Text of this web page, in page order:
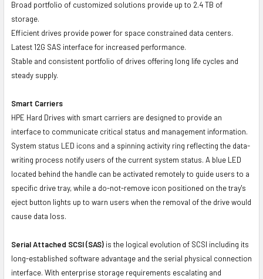
Broad portfolio of customized solutions provide up to 2.4 TB of
storage.
Efficient drives provide power for space constrained data centers.
Latest 12G SAS interface for increased performance.
Stable and consistent portfolio of drives offering long life cycles and
steady supply.
Smart Carriers
HPE Hard Drives with smart carriers are designed to provide an
interface to communicate critical status and management information.
System status LED icons and a spinning activity ring reflecting the data-
writing process notify users of the current system status. A blue LED
located behind the handle can be activated remotely to guide users to a
specific drive tray, while a do-not-remove icon positioned on the tray's
eject button lights up to warn users when the removal of the drive would
cause data loss.
Serial Attached SCSI (SAS) is the logical evolution of SCSI including its
long-established software advantage and the serial physical connection
interface. With enterprise storage requirements escalating and